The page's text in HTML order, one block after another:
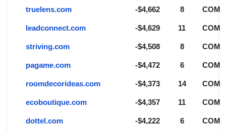
truelens.com -$4,662 8 COM
leadconnect.com -$4,629 11 COM
striving.com -$4,508 8 COM
pagame.com -$4,472 6 COM
roomdecorideas.com -$4,373 14 COM
ecoboutique.com -$4,357 11 COM
dottel.com -$4,222 6 COM